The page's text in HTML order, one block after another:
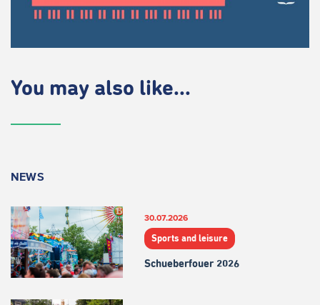
You may also like...
NEWS
30.07.2026
Sports and leisure
Schueberfouer 2026